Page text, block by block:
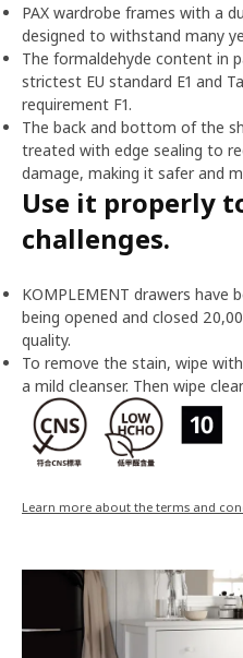
PAX wardrobe frames with a
designed to withstand many
The formaldehyde content in
strictest EU standard E1 and
requirement F1.
The back and bottom of the
treated with edge sealing to
damage, making it safer and
Use it properly
challenges.
KOMPLEMENT drawers
being opened and closed
quality.
To remove the stain, wipe
a mild cleanser. Then wipe
Learn more about the terms and